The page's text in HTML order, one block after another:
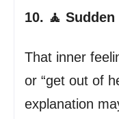
10. 🧘
That inner
or “get out of
explanation